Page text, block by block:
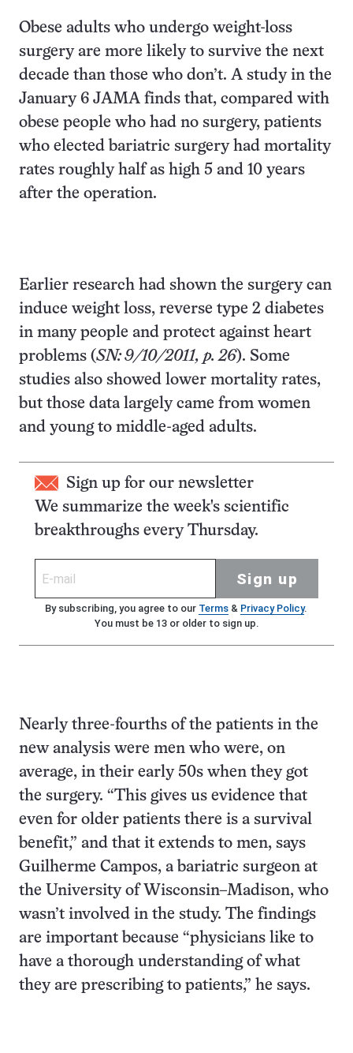
Obese adults who undergo weight-loss
surgery are more likely to survive the next
decade than those who don’t. A study in the
January 6 JAMA finds that, compared with
obese people who had no surgery, patients
who elected bariatric surgery had mortality
rates roughly half as high 5 and 10 years
after the operation.
Earlier research had shown the surgery can
induce weight loss, reverse type 2 diabetes
in many people and protect against heart
problems (SN: 9/10/2011, p. 26). Some
studies also showed lower mortality rates,
but those data largely came from women
and young to middle-aged adults.
Sign up for our newsletter
We summarize the week's scientific
breakthroughs every Thursday.
Sign up
By subscribing, you agree to our Terms& Privacy Policy.
You must be 13 or older to sign up.
Nearly three-fourths of the patients in the
new analysis were men who were, on
average, in their early 50s when they got
the surgery. “This gives us evidence that
even for older patients there is a survival
benefit,” and that it extends to men, says
Guilherme Campos, a bariatric surgeon at
the University of Wisconsin–Madison, who
wasn’t involved in the study. The findings
are important because “physicians like to
have a thorough understanding of what
they are prescribing to patients,” he says.